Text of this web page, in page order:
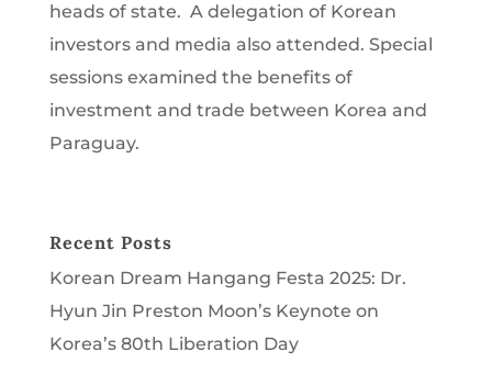
heads of state. A delegation of Korean
investors and media also attended. Special
sessions examined the benefits of
investment and trade between Korea and
Paraguay.
Recent Posts
Korean Dream Hangang Festa 2025: Dr.
Hyun Jin Preston Moon’s Keynote on
Korea’s 80th Liberation Day